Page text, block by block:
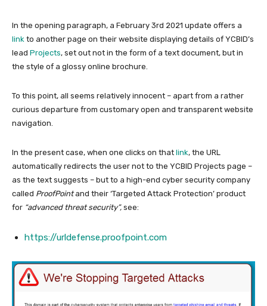
In the opening paragraph, a February 3rd 2021 update offers a
link to another page on their website displaying details of YCBID’s
lead Projects, set out not in the form of a text document, but in
the style of a glossy online brochure.
To this point, all seems relatively innocent – apart from a rather
curious departure from customary open and transparent website
navigation.
In the present case, when one clicks on that link, the URL
automatically redirects the user not to the YCBID Projects page –
as the text suggests – but to a high-end cyber security company
called ProofPointand their ‘Targeted Attack Protection’ product
for “advanced threat security”, see:
https://urldefense.proofpoint.com